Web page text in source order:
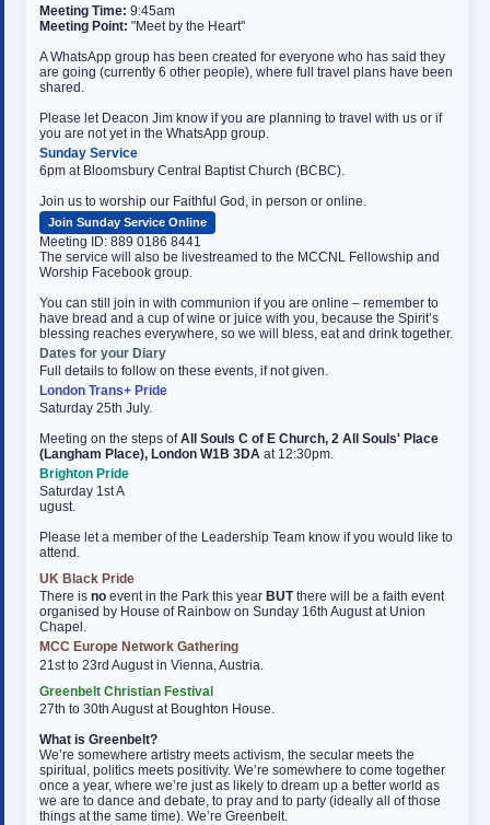
Meeting Time: 9:45am
Meeting Point: "Meet by the Heart"
A WhatsApp group has been created for everyone who has said they
are going (currently 6 other people), where full travel plans have been
shared.
Please let Deacon Jim know if you are planning to travel with us or if
you are not yet in the WhatsApp group.
Sunday Service
6pm at Bloomsbury Central Baptist Church (BCBC).
Join us to worship our Faithful God, in person or online.
Join Sunday Service Online
Meeting ID: 889 0186 8441
The service will also be livestreamed to the MCCNL Fellowship and
Worship Facebook group.
You can still join in with communion if you are online – remember to
have bread and a cup of wine or juice with you, because the Spirit’s
blessing reaches everywhere, so we will bless, eat and drink together.
Dates for your Diary
Full details to follow on these events, if not given.
London Trans+ Pride
Saturday 25th July.
Meeting on the steps ofAll Souls C of E Church, 2 All Souls' Place
(Langham Place), London W1B 3DA at 12:30pm.
Brighton Pride
Saturday 1st A
ugust.
Please let a member of the Leadership Team know if you would like to
attend.
UK Black Pride
There is no event in the Park this year BUTthere will be a faith event
organised by House of Rainbow on Sunday 16th August at Union
Chapel.
MCC Europe Network Gathering
osteopathe-nyon-cabinet-monney
21st to 23rd August in Vienna, Austria.
Greenbelt Christian Festival
27th to 30th August at Boughton House.
What is Greenbelt?
We’re somewhere artistry meets activism, the secular meets the
spiritual, politics meets positivity. We’re somewhere to come together
once a year, where we’re just as likely to dream up a better world as
we are to dance and debate, to pray and to party (ideally all of those
things at the same time). We’re Greenbelt.